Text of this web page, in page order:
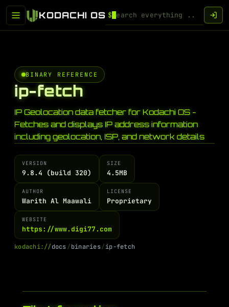
KODACHI OS $
BINARY REFERENCE
ip-fetch
IP Geolocation data fetcher for Kodachi OS -
Fetches and displays IP address information
including geolocation, ISP, and network details
VERSION
9.8.4 (build 320)
SIZE
4.5MB
AUTHOR
Warith Al Maawali
LICENSE
Proprietary
WEBSITE
https://www.digi77.com
kodachi://docs/binaries/ip-fetch